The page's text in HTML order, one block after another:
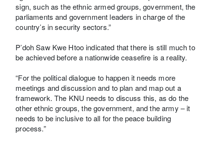
sign, such as the ethnic armed groups, government, the
parliaments and government leaders in charge of the
country’s in security sectors.”
P’doh Saw Kwe Htoo indicated that there is still much to
be achieved before a nationwide ceasefire is a reality.
“For the political dialogue to happen it needs more
meetings and discussion and to plan and map out a
framework. The KNU needs to discuss this, as do the
other ethnic groups, the government, and the army – it
needs to be inclusive to all for the peace building
process.”